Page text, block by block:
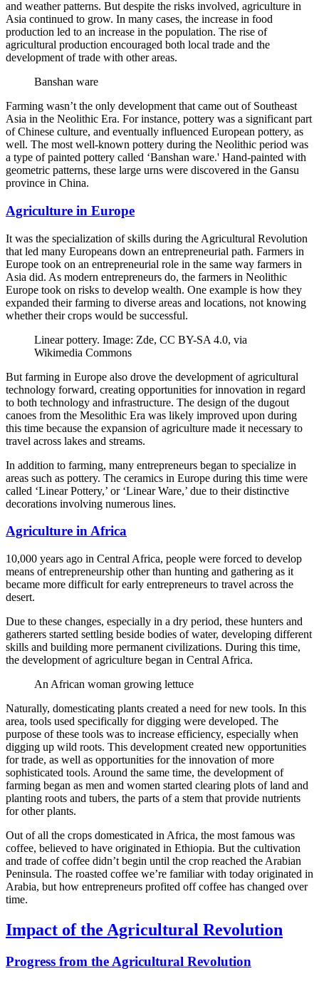
and weather patterns. But despite the risks involved, agriculture in
Asia continued to grow. In many cases, the increase in food
production led to an increase in the population. The rise of
agricultural production encouraged both local trade and the
development of trade with other areas.
Banshan ware
Farming wasn’t the only development that came out of Southeast
Asia in the Neolithic Era. For instance, pottery was a significant part
of Chinese culture, and eventually influenced European pottery, as
well. The most well-known pottery during the Neolithic period was
a type of painted pottery called ‘Banshan ware.' Hand-painted with
geometric patterns, these large urns were discovered in the Gansu
province in China.
Agriculture in Europe
It was the specialization of skills during the Agricultural Revolution
that led many Europeans down an entrepreneurial path. Farmers in
Europe took on an entrepreneurial role in the same way farmers in
Asia did. As modern entrepreneurs do, the farmers in Neolithic
Europe took on risks to develop wealth. One example is how they
expanded their farming to diverse areas and locations, not knowing
whether their crops would be successful.
Linear pottery. Image: Zde, CC BY-SA 4.0, via
Wikimedia Commons
But farming in Europe also drove the development of agricultural
technology forward, creating opportunities for innovation in regard
to both technology and infrastructure. The design of the dugout
canoes from the Mesolithic Era was likely improved upon during
this time because the expansion of agriculture made it necessary to
travel across lakes and streams.
In addition to farming, many entrepreneurs began to specialize in
areas such as pottery. The ceramics in Europe during this time were
called ‘Linear Pottery,’ or ‘Linear Ware,’ due to their distinctive
decorations involving numerous lines.
Agriculture in Africa
10,000 years ago in Central Africa, people were forced to develop
means of entrepreneurship other than hunting and gathering as it
became more difficult for early entrepreneurs to travel across the
desert.
Due to these changes, especially in a dry period, these hunters and
gatherers started settling beside bodies of water, developing different
skills and building more permanent civilizations. During this time,
the development of agriculture began in Central Africa.
An African woman growing lettuce
Naturally, domesticating plants created a need for new tools. In this
area, tools used specifically for digging were developed. The
purpose of these tools was to increase efficiency, especially when
digging up wild roots. This development created new opportunities
for trade, as well as opportunities for the innovation of more
sophisticated tools. Around the same time, the development of
farming began as men and women started clearing plots of land and
planting roots and tubers, the parts of a stem that provide nutrients
for other plants.
Out of all the crops domesticated in Africa, the most famous was
coffee, believed to have originated in Ethiopia. But the cultivation
and trade of coffee didn’t begin until the crop reached the Arabian
Peninsula. The roasted coffee we’re familiar with today originated in
Arabia, but how entrepreneurs profited off coffee has changed over
time.
Impact of the Agricultural Revolution
Progress from the Agricultural Revolution